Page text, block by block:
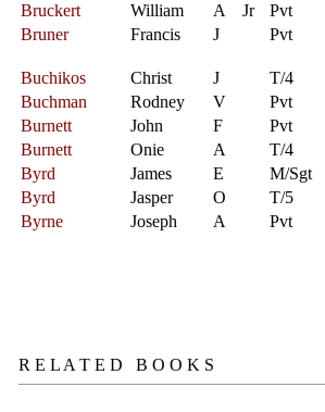
Bruckert William A Jr Pvt
Bruner Francis J Pvt
Buchikos Christ J T/4
Buchman Rodney V Pvt
Burnett John F Pvt
Burnett Onie A T/4
Byrd James E M/Sgt
Byrd Jasper O T/5
Byrne Joseph A Pvt
R E L A T E D B O O K S